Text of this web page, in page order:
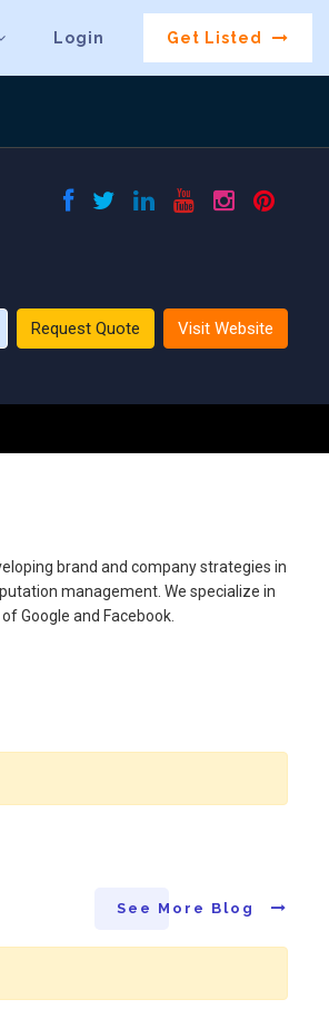
Login Get Listed
Request Quote Visit Website
brand and company strategies in
management. We specialize in
Google and Facebook.
See More Blog